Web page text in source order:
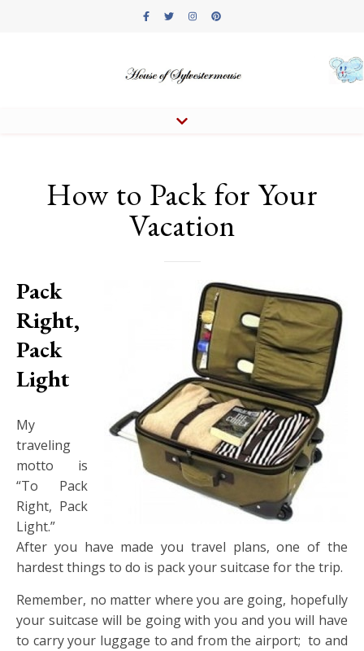
How to Pack for Your
Vacation
Pack
Right,
Pack
Light
My
traveling
motto is
“To Pack
Right, Pack
Light.”
After you have made you travel plans, one of the
hardest things to do is pack your suitcase for the trip.
Remember, no matter where you are going, hopefully
your suitcase will be going with you and you will have
to carry your luggage to and from the airport; to and